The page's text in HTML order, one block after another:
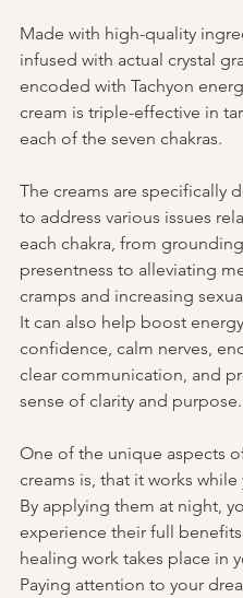
Made with high-quality
infused with actual crystal
encoded with Tachyon
cream is triple-effective in
each of the seven chakras.
The creams are specifically
to address various issues
each chakra, from
presentness to alleviating
cramps and increasing
It can also help boost
confidence, calm nerves,
clear communication, and
sense of clarity and purpose.
One of the unique aspects
creams is, that it works while
By applying them at night,
experience their full benefits
healing work takes place in
Paying attention to your